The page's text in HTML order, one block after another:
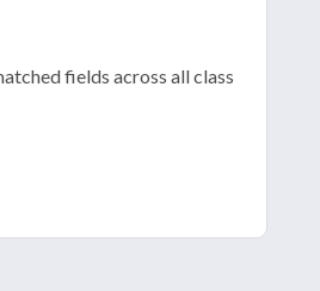
fields across all class